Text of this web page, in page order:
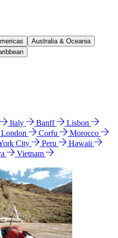
Australia & Oceania
Italy Banff
Lisbon
London Corfu
Morocco
City Peru
Hawaii
Vietnam